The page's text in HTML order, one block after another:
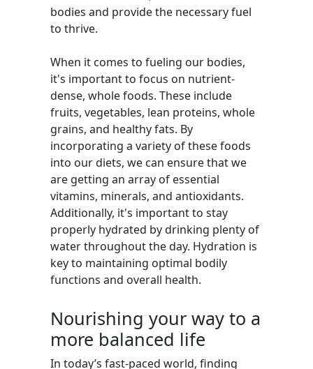
bodies and provide the necessary fuel
to thrive.
When it comes to fueling our bodies,
it's important to focus on nutrient-
dense, whole foods. These include
fruits, vegetables, lean proteins, whole
grains, and healthy fats. By
incorporating a variety of these foods
into our diets, we can ensure that we
are getting an array of essential
vitamins, minerals, and antioxidants.
Additionally, it's important to stay
properly hydrated by drinking plenty of
water throughout the day. Hydration is
key to maintaining optimal bodily
functions and overall health.
Nourishing your way to a
more balanced life
In today’s fast-paced world, finding